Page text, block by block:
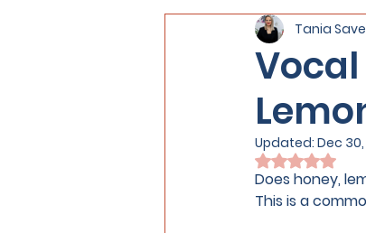
Vocal
Tania
Updated: Dec
Rated NaN
Does honey,
This is a